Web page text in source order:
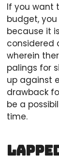
If you want
budget,
because it
considered
wherein
palings for
up against
drawback
be a
time.